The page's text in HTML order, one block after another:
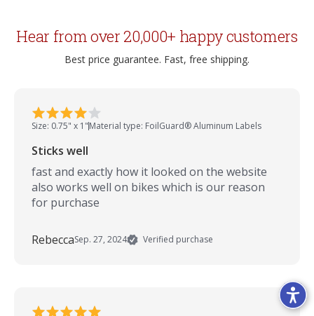
Hear from over 20,000+ happy customers
Best price guarantee. Fast, free shipping.
Size: 0.75" x 1"Material type: FoilGuard® Aluminum Labels
Sticks well
fast and exactly how it looked on the website
also works well on bikes which is our reason
for purchase
RebeccaSep. 27, 2024 Verified purchase